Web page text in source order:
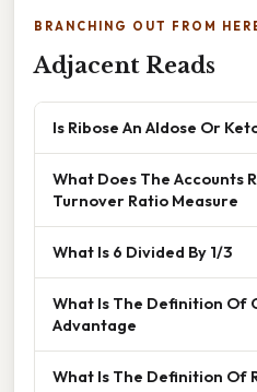
BRANCHING OUT FROM
Adjacent Reads
Is Ribose An Aldose Or
What Does The Accounts
Turnover Ratio Measure
What Is 6 Divided By 1/3
What Is The Definition Of
Advantage
What Is The Definition Of